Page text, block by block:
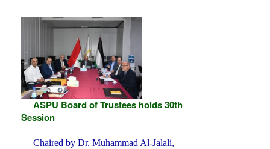
ASPU Board of Trustees holds 30th
Session
Chaired by Dr. Muhammad Al-Jalali,